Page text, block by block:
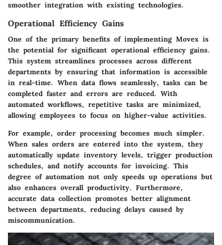
smoother integration with existing technologies.
Operational Efficiency Gains
One of the primary benefits of implementing Movex is
the potential for significant operational efficiency gains.
This system streamlines processes across different
departments by ensuring that information is accessible
in real-time. When data flows seamlessly, tasks can be
completed faster and errors are reduced. With
automated workflows, repetitive tasks are minimized,
allowing employees to focus on higher-value activities.
For example, order processing becomes much simpler.
When sales orders are entered into the system, they
automatically update inventory levels, trigger production
schedules, and notify accounts for invoicing. This
degree of automation not only speeds up operations but
also enhances overall productivity. Furthermore,
accurate data collection promotes better alignment
between departments, reducing delays caused by
miscommunication.